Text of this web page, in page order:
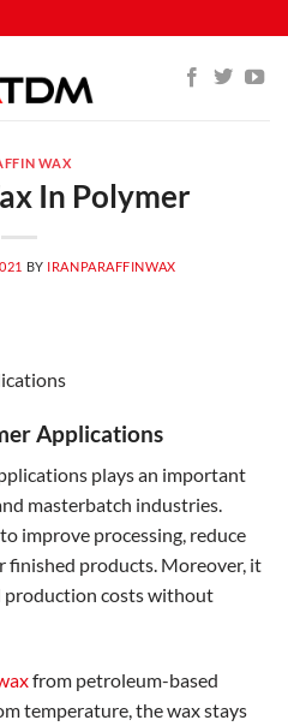
WAX
In Polymer
BY IRANPARAFFINWAX
Applications
plays an important
masterbatch industries.
improve processing, reduce
finished products. Moreover, it
production costs without
from petroleum-based
temperature, the wax stays